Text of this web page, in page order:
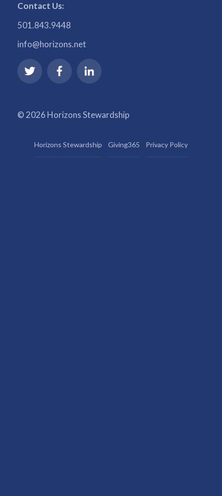
Contact Us:
501.843.9448
info@horizons.net
© 2026 Horizons Stewardship
Horizons Stewardship Giving365 Privacy Policy